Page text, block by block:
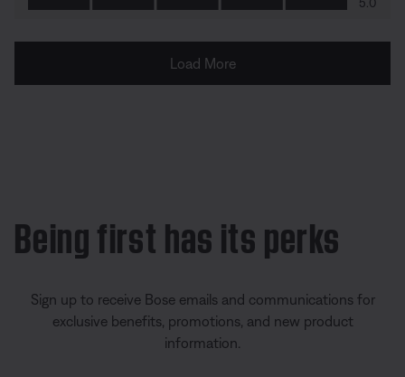
Being first has its perks
Sign up to receive Bose emails and communications for
exclusive benefits, promotions, and new product
information.